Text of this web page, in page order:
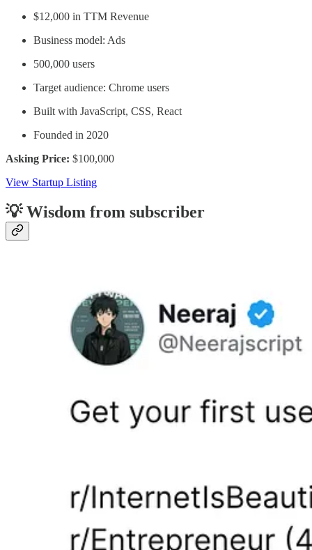
$12,000 in TTM Revenue
Business model: Ads
500,000 users
Target audience: Chrome users
Built with JavaScript, CSS, React
Founded in 2020
Asking Price: $100,000
View Startup Listing
💡 Wisdom from subscriber